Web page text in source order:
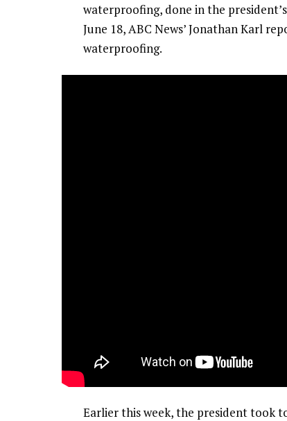
waterproofing, done in the
June 18, ABC News’ Jonathan Karl
waterproofing.
Earlier this week, the president took